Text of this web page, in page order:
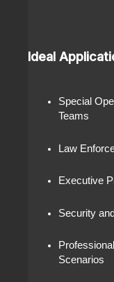
Ideal
Special
Teams
Law
Executive
Security
Scenarios